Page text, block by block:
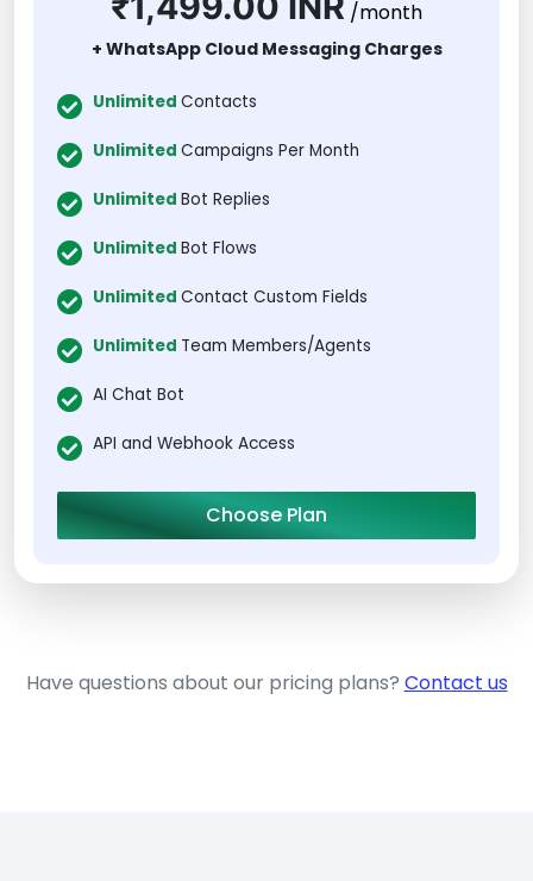
/month
+ WhatsApp Cloud Messaging Charges
Unlimited Contacts
Unlimited Campaigns Per Month
Unlimited Bot Replies
Unlimited Bot Flows
Unlimited Contact Custom Fields
Unlimited Team Members/Agents
AI Chat Bot
API and Webhook Access
Choose Plan
Have questions about our pricing plans? Contact us